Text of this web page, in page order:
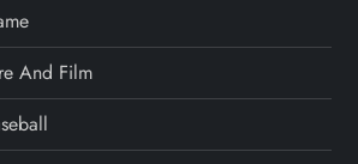
And Film